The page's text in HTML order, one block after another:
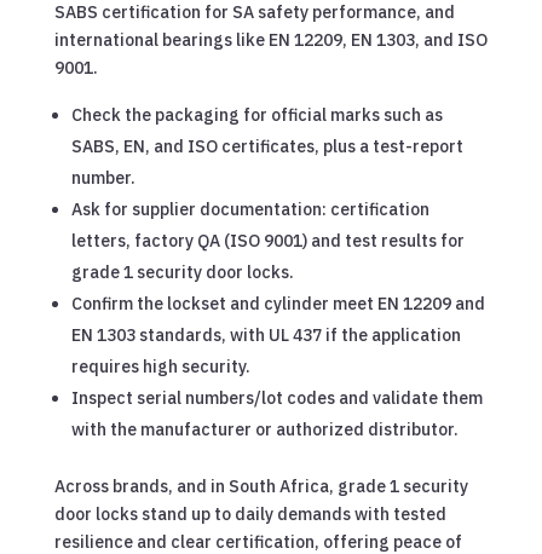
SABS certification for SA safety performance, and
international bearings like EN 12209, EN 1303, and ISO
9001.
Check the packaging for official marks such as
SABS, EN, and ISO certificates, plus a test-report
number.
Ask for supplier documentation: certification
letters, factory QA (ISO 9001) and test results for
grade 1 security door locks.
Confirm the lockset and cylinder meet EN 12209 and
EN 1303 standards, with UL 437 if the application
requires high security.
Inspect serial numbers/lot codes and validate them
with the manufacturer or authorized distributor.
Across brands, and in South Africa, grade 1 security
door locks stand up to daily demands with tested
resilience and clear certification, offering peace of